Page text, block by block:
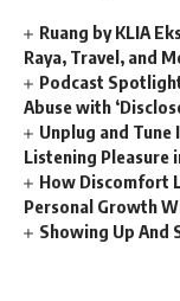
Ruang by KLIA
Raya, Travel, and
Podcast
Abuse with
Unplug and Tune
Listening Pleasure
How Discomfort
Personal Growth
Showing Up And